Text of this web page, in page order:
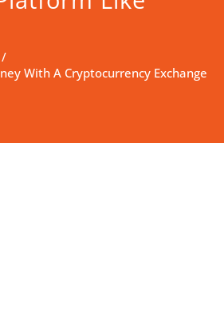
/
With A Cryptocurrency Exchange